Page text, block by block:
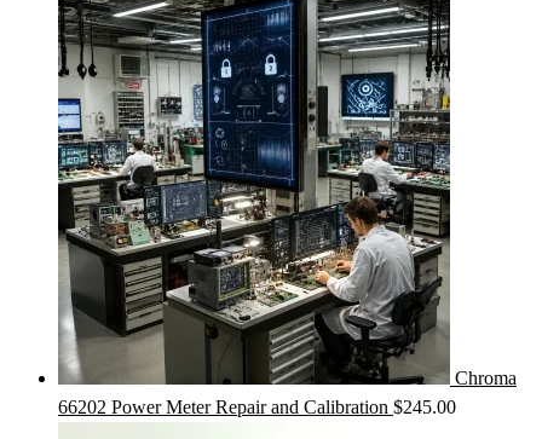
Chroma
66202 Power Meter Repair and Calibration $245.00